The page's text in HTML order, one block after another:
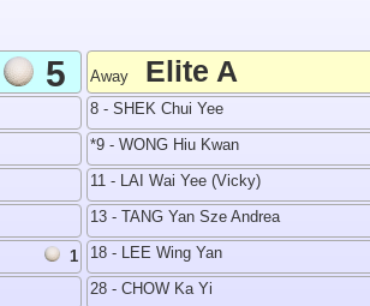
5
1
Away Elite A
8 - SHEK Chui Yee
*9 - WONG Hiu Kwan
11 - LAI Wai Yee (Vicky)
13 - TANG Yan Sze Andrea
18 - LEE Wing Yan
28 - CHOW Ka Yi